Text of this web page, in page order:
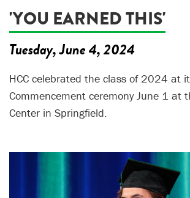
'YOU EARNED THIS'
Tuesday, June 4, 2024
HCC celebrated the class of 2024 at
Commencement ceremony June 1 at
Center in Springfield.